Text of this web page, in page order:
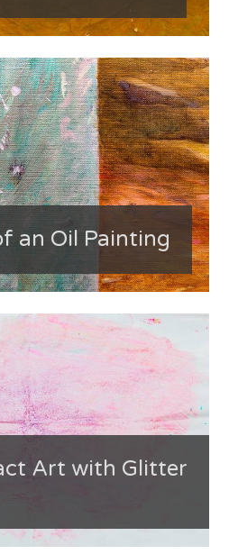
an Oil Painting
Art with Glitter